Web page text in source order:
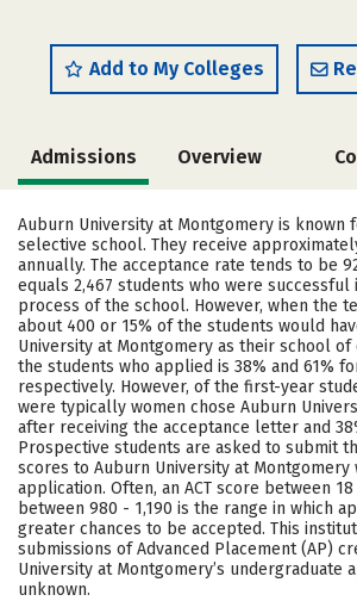
Add to My Colleges
Admissions Overview
Scholarships
Majors
Social Media Safety
Careers
Auburn University at Montgomery is known
selective school. They receive
annually. The acceptance rate tends to be
equals 2,467 students who were successful
process of the school. However, when the
about 400 or 15% of the students would
University at Montgomery as their school of
the students who applied is 38% and 61%
respectively. However, of the first-year
were typically women chose Auburn
after receiving the acceptance letter and
Prospective students are asked to submit
scores to Auburn University at
application. Often, an ACT score between
between 980 - 1,190 is the range in which
greater chances to be accepted. This
submissions of Advanced Placement (AP)
University at Montgomery’s undergraduate
unknown.